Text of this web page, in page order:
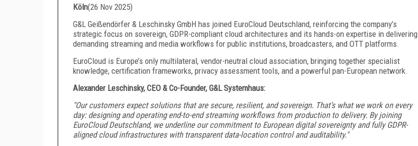
Köln(26 Nov 2025)
G&L Geißendörfer & Leschinsky GmbH has joined EuroCloud Deutschland, reinforcing the company’s
strategic focus on sovereign, GDPR-compliant cloud architectures and its hands-on expertise in delivering
demanding streaming and media workflows for public institutions, broadcasters, and OTT platforms.
EuroCloud is Europe’s only multilateral, vendor-neutral cloud association, bringing together specialist
knowledge, certification frameworks, privacy assessment tools, and a powerful pan-European network.
Alexander Leschinsky, CEO & Co-Founder, G&L Systemhaus:
"Our customers expect solutions that are secure, resilient, and sovereign. That’s what we work on every
day: designing and operating end-to-end streaming workflows from production to delivery. By joining
EuroCloud Deutschland, we underline our commitment to European digital sovereignty and fully GDPR-
aligned cloud infrastructures with transparent data-location control and auditability."